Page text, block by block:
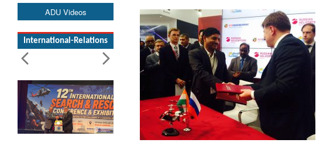
ADU Videos
International-Relations